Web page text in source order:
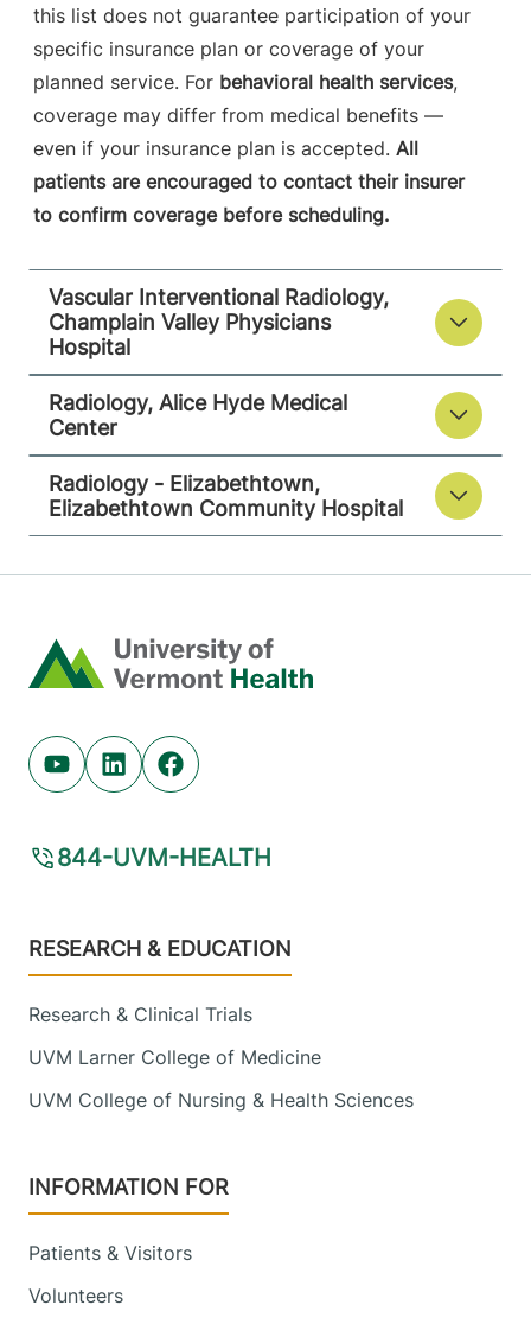
Elizabethtown Community Hospital
518-873-3014
75 Park Street
Elizabethtown ,NY
12932
View location details
this list does not guarantee participation of your
specific insurance plan or coverage of your
planned service. For behavioral health services,
coverage may differ from medical benefits —
even if your insurance plan is accepted. All
patients are encouraged to contact their insurer
to confirm coverage before scheduling.
Vascular Interventional Radiology,
Champlain Valley Physicians
Hospital
Radiology, Alice Hyde Medical
Center
Radiology - Elizabethtown,
Elizabethtown Community Hospital
Home
Youtube (opens in new tab)
Linkedin (opens in new tab)
Facebook (opens in new tab)
844-UVM-HEALTH
Footer
RESEARCH & EDUCATION
Research & Clinical Trials
UVM Larner College of Medicine
UVM College of Nursing & Health Sciences
INFORMATION FOR
Patients & Visitors
Volunteers